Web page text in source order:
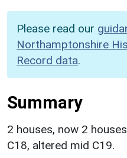
Please read our
Northamptonshire
Record data.
Summary
2 houses, now 2
C18, altered mid C19.